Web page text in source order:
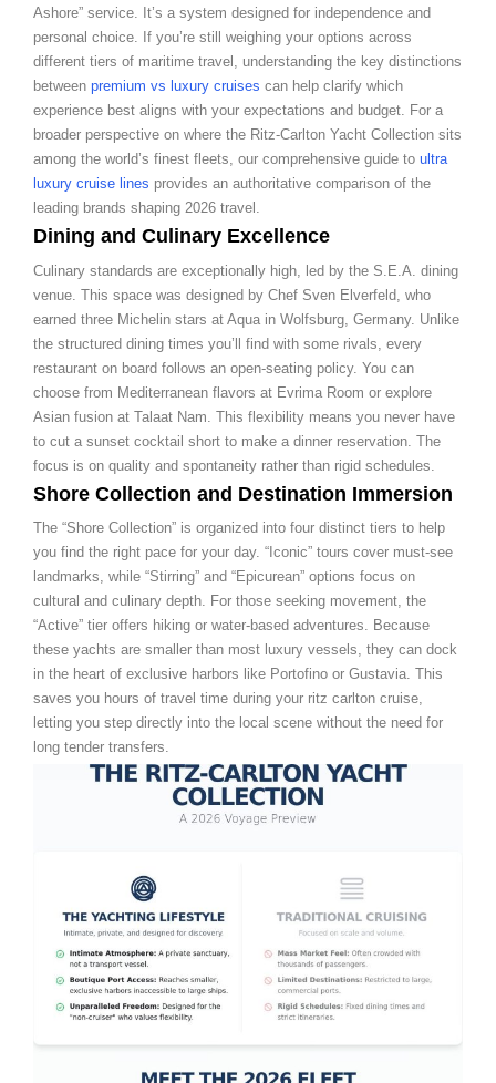
Ashore” service. It’s a system designed for independence and
personal choice. If you’re still weighing your options across
different tiers of maritime travel, understanding the key distinctions
between premium vs luxury cruises can help clarify which
experience best aligns with your expectations and budget. For a
broader perspective on where the Ritz-Carlton Yacht Collection sits
among the world’s finest fleets, our comprehensive guide to ultra
luxury cruise lines provides an authoritative comparison of the
leading brands shaping 2026 travel.
Dining and Culinary Excellence
Culinary standards are exceptionally high, led by the S.E.A. dining
venue. This space was designed by Chef Sven Elverfeld, who
earned three Michelin stars at Aqua in Wolfsburg, Germany. Unlike
the structured dining times you’ll find with some rivals, every
restaurant on board follows an open-seating policy. You can
choose from Mediterranean flavors at Evrima Room or explore
Asian fusion at Talaat Nam. This flexibility means you never have
to cut a sunset cocktail short to make a dinner reservation. The
focus is on quality and spontaneity rather than rigid schedules.
Shore Collection and Destination Immersion
The “Shore Collection” is organized into four distinct tiers to help
you find the right pace for your day. “Iconic” tours cover must-see
landmarks, while “Stirring” and “Epicurean” options focus on
cultural and culinary depth. For those seeking movement, the
“Active” tier offers hiking or water-based adventures. Because
these yachts are smaller than most luxury vessels, they can dock
in the heart of exclusive harbors like Portofino or Gustavia. This
saves you hours of travel time during your ritz carlton cruise,
letting you step directly into the local scene without the need for
long tender transfers.